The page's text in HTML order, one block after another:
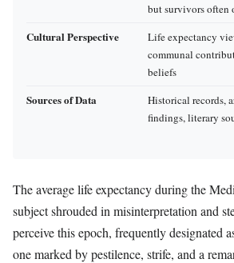
but survivors often
Cultural Perspective
Life expectancy
communal
beliefs
Sources of Data
Historical records,
findings, literary
The average life expectancy during the
subject shrouded in misinterpretation and
perceive this epoch, frequently designated
one marked by pestilence, strife, and a